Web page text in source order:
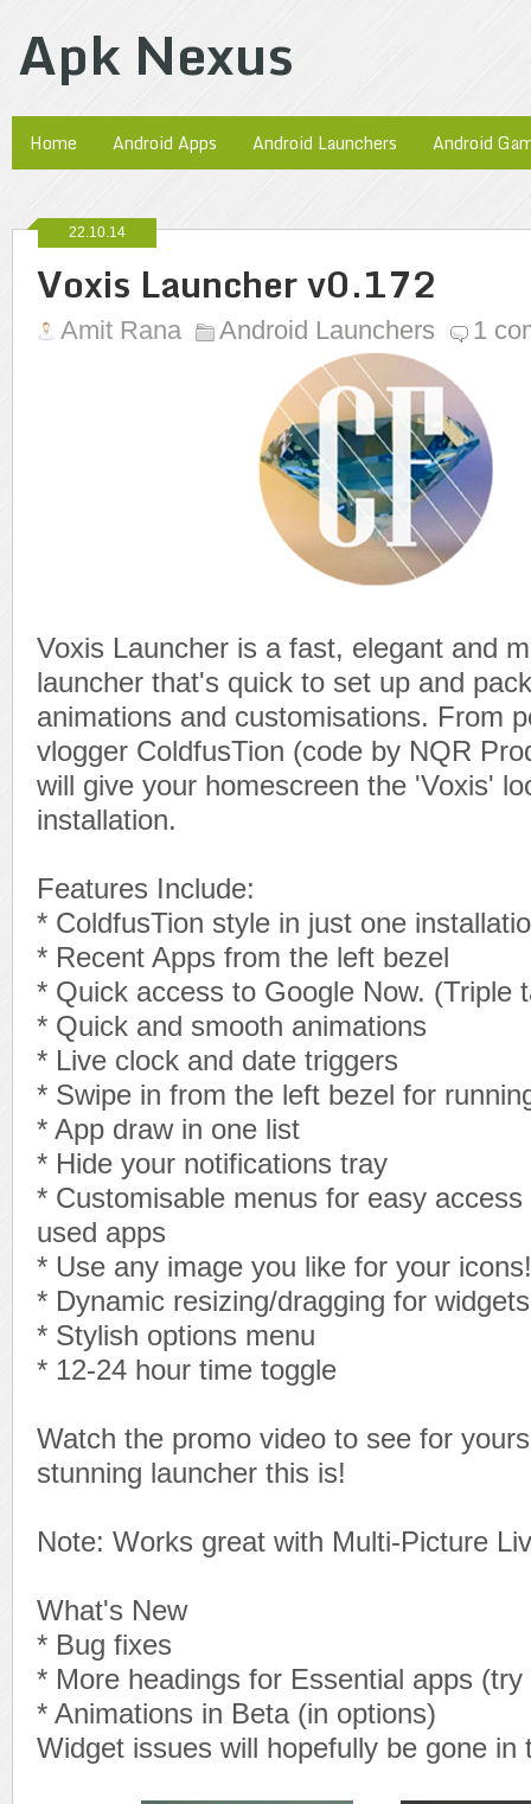
Apk Nexus
Home Android Apps Android Launchers Android
22.10.14
Voxis Launcher v0.172
Amit Rana Android Launchers 1
Voxis Launcher is a fast, elegant and
launcher that's quick to set up and
animations and customisations. From
vlogger ColdfusTion (code by NQR
will give your homescreen the 'Voxis'
installation.
Features Include:
* ColdfusTion style in just one
* Recent Apps from the left bezel
* Quick access to Google Now. (Triple
* Quick and smooth animations
* Live clock and date triggers
* Swipe in from the left bezel for
* App draw in one list
* Hide your notifications tray
* Customisable menus for easy
used apps
* Use any image you like for your icons!
* Dynamic resizing/dragging for widgets
* Stylish options menu
* 12-24 hour time toggle
Watch the promo video to see for
stunning launcher this is!
Note: Works great with Multi-Picture
What's New
* Bug fixes
* More headings for Essential apps (try
* Animations in Beta (in options)
Widget issues will hopefully be gone in